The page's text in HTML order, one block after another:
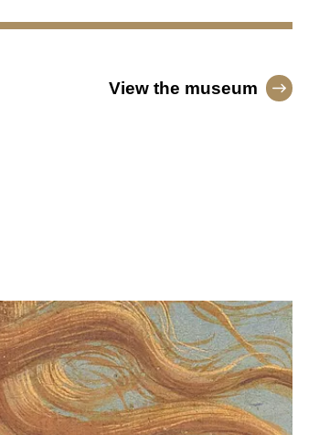
View the museum